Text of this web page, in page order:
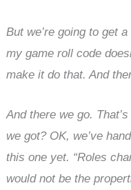
But we’re going to get
my game roll code
make it do that. And
And there we go.
we got? OK, we’ve
this one yet. “Roles
would not be the